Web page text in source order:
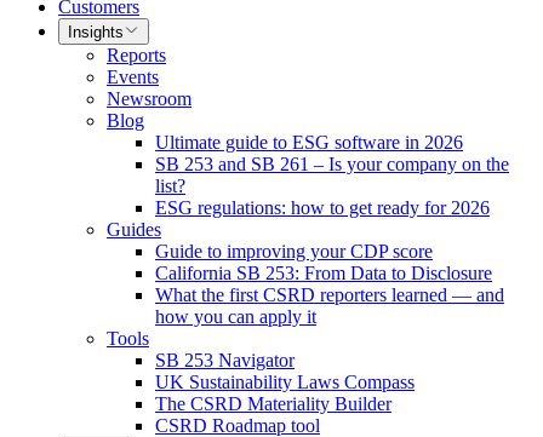
Customers
Insights
Reports
Events
Newsroom
Blog
Ultimate guide to ESG software in 2026
SB 253 and SB 261 – Is your company on the
list?
ESG regulations: how to get ready for 2026
Guides
Guide to improving your CDP score
California SB 253: From Data to Disclosure
What the first CSRD reporters learned — and
how you can apply it
Tools
SB 253 Navigator
UK Sustainability Laws Compass
The CSRD Materiality Builder
CSRD Roadmap tool